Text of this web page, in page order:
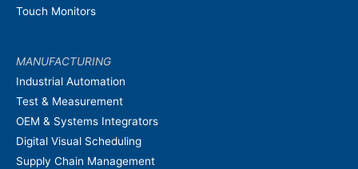
Touch Monitors
MANUFACTURING
Industrial Automation
Test & Measurement
OEM & Systems Integrators
Digital Visual Scheduling
Supply Chain Management